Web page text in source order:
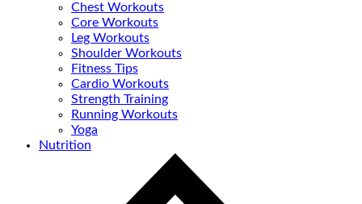
Chest Workouts
Core Workouts
Leg Workouts
Shoulder Workouts
Fitness Tips
Cardio Workouts
Strength Training
Running Workouts
Yoga
Nutrition